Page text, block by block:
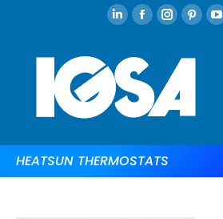
HEATSUN THERMOSTATS